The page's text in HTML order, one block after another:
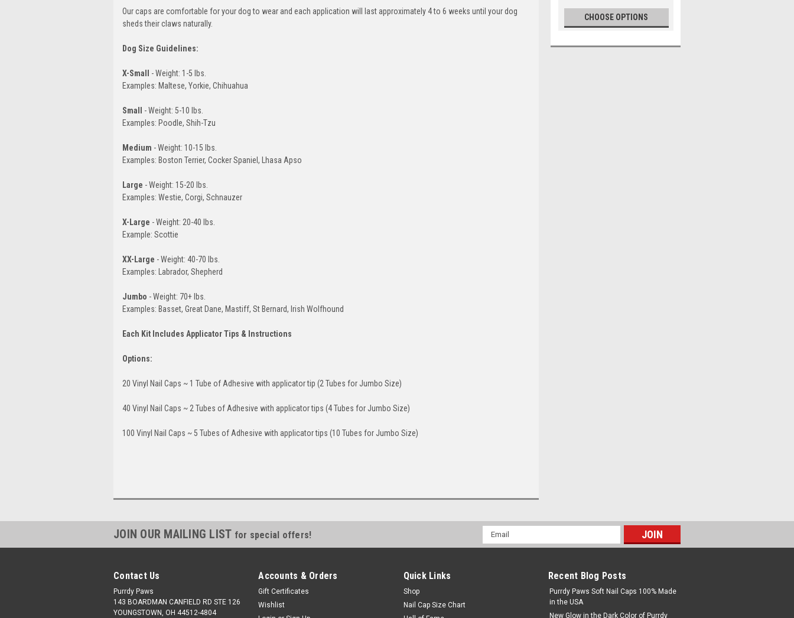
Our caps are comfortable for your dog to wear and each application will last approximately 4 to 6 weeks until your dog
sheds their claws naturally.
Dog Size Guidelines:
X-Small
- Weight: 1-5 lbs.
Examples: Maltese, Yorkie, Chihuahua
Small
- Weight: 5-10 lbs.
Examples: Poodle, Shih-Tzu
Medium - Weight: 10-15 lbs.
Examples: Boston Terrier, Cocker Spaniel, Lhasa Apso
Large - Weight: 15-20 lbs.
Examples: Westie, Corgi, Schnauzer
X-Large - Weight: 20-40 lbs.
Example: Scottie
XX-Large - Weight: 40-70 lbs.
Examples: Labrador, Shepherd
Jumbo - Weight: 70+ lbs.
Examples: Basset, Great Dane, Mastiff, St Bernard, Irish Wolfhound
Each Kit Includes Applicator Tips & Instructions
Options:
20 Vinyl Nail Caps ~ 1 Tube of Adhesive with applicator tip (2 Tubes for Jumbo Size)
40 Vinyl Nail Caps ~ 2 Tubes of Adhesive with applicator tips (4 Tubes for Jumbo Size)
100 Vinyl Nail Caps ~ 5 Tubes of Adhesive with applicator tips (10 Tubes for Jumbo Size)
CHOOSE OPTIONS
JOIN OUR MAILING LIST for special offers!
Email
Address
Contact Us
Purrdy Paws
143 BOARDMAN CANFIELD RD STE 126
YOUNGSTOWN, OH 44512-4804
Accounts & Orders
Gift Certificates
Wishlist
Quick Links
Shop
Nail Cap Size Chart
Recent Blog Posts
Purrdy Paws Soft Nail Caps 100% Made
in the USA
New Glow in the Dark Color of Purrdy